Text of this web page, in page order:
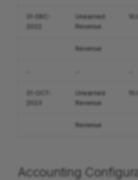
Unearned
Revenue
Revenue
Unearned
Revenue
Revenue
Accounting